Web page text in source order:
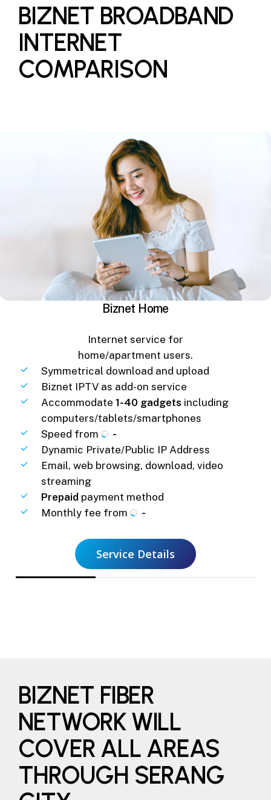
BIZNET BROADBAND
INTERNET
COMPARISON
Biznet Home
Internet service for
home/apartment users.
Symmetrical download and upload
Biznet IPTV as add-on service
Accommodate1-40 gadgets including
computers/tablets/smartphones
Speed from
-
Dynamic Private/Public IP Address
Email, web browsing, download, video
streaming
Prepaid payment method
Monthly fee from
-
Service Details
BIZNET FIBER
NETWORK WILL
COVER ALL AREAS
THROUGH SERANG